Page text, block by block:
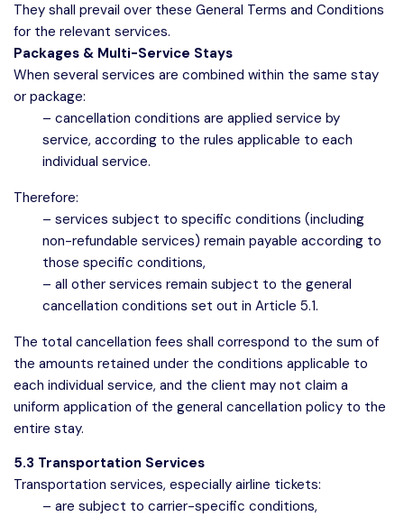
They shall prevail over these General Terms and Conditions
for the relevant services.
Packages & Multi-Service Stays
When several services are combined within the same stay
or package:
– cancellation conditions are applied service by
service, according to the rules applicable to each
individual service.
Therefore:
– services subject to specific conditions (including
non-refundable services) remain payable according to
those specific conditions,
– all other services remain subject to the general
cancellation conditions set out in Article 5.1.
The total cancellation fees shall correspond to the sum of
the amounts retained under the conditions applicable to
each individual service, and the client may not claim a
uniform application of the general cancellation policy to the
entire stay.
5.3 Transportation Services
Transportation services, especially airline tickets:
– are subject to carrier-specific conditions,